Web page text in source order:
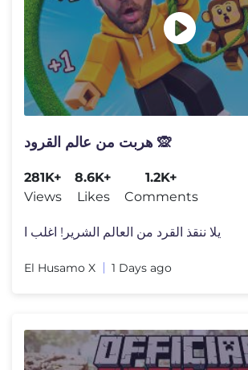
هربت من عالم القرود 🙊
281K+
Views
8.6K+
Likes
1.2K+
Comments
يلا ننقذ القرد من العالم الشرير! اغلب ا
El Husamo X 1 Days ago